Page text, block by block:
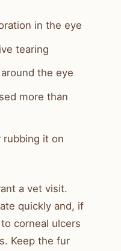
in the eye
tearing
the eye
more than
rubbing it on
a vet visit.
quickly and, if
corneal ulcers
Keep the fur